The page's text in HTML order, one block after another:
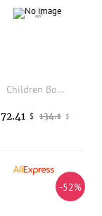
Children Boots Genuine Leather Knee High Chimney Boots Girls Princess Autumn Winter Fashion Student Performance Kids Baby Boots
134.1 $
72.41 $
-52%